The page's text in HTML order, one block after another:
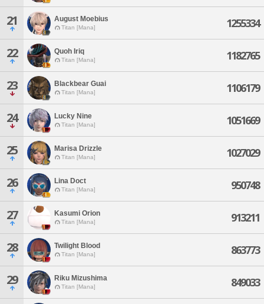
21 August Moebius
Titan [Mana] 1255334
22 Quoh Iriq
Titan [Mana] 1182765
23 Blackbear Guai
Titan [Mana] 1106179
24 Lucky Nine
Titan [Mana] 1051669
25 Marisa Drizzle
Titan [Mana] 1027029
26 Lina Doct
Titan [Mana] 950748
27 Kasumi Orion
Titan [Mana] 913211
28 Twilight Blood
Titan [Mana] 863773
29 Riku Mizushima
Titan [Mana] 849033